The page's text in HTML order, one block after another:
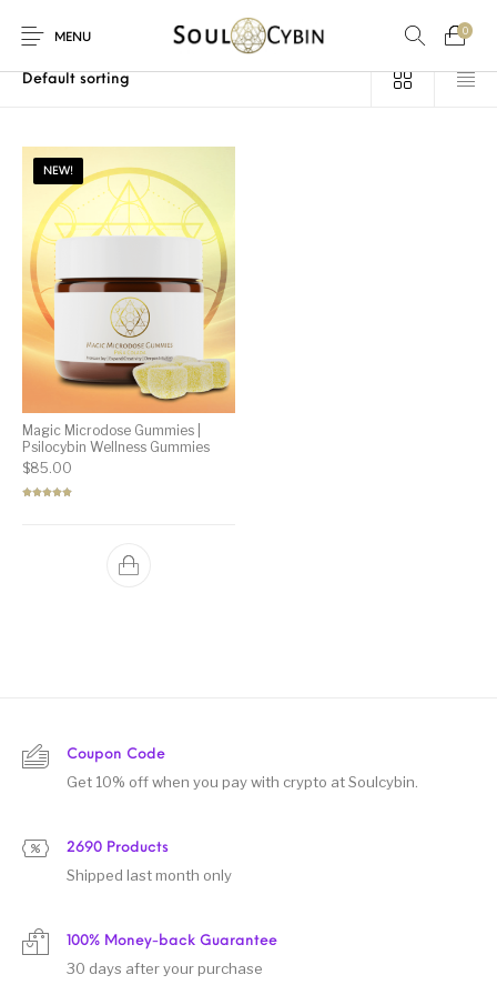
MENU
0
New Products
Home / Products tagged “mushroom gummies”
NEW!
Magic Microdose Gummies |
Psilocybin Wellness Gummies
$85.00
Coupon Code
Get 10% off when you pay with crypto at Soulcybin.
2690 Products
Shipped last month only
100% Money-back Guarantee
30 days after your purchase